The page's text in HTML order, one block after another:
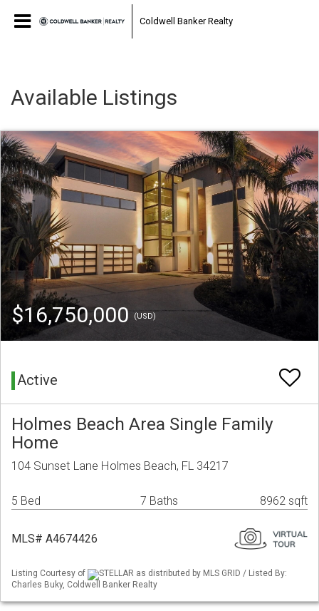
Coldwell Banker Realty
Available Listings
$16,750,000(USD)
Active
Holmes Beach Area Single Family
Home
104 Sunset Lane Holmes Beach, FL 34217
5 Bed 7 Baths 8962 sqft
MLS# A4674426
Listing Courtesy of
STELLAR as distributed by MLS GRID / Listed By:
Charles Buky, Coldwell Banker Realty